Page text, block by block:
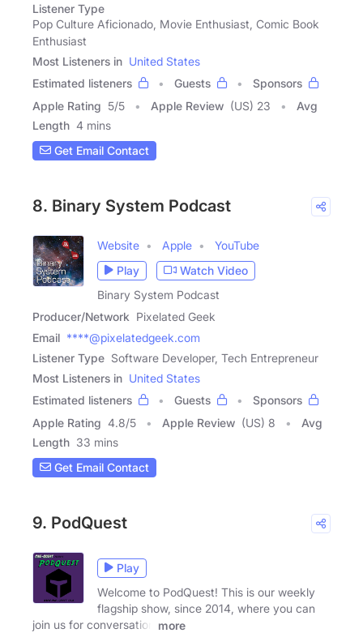
Listener Type
Pop Culture Aficionado, Movie Enthusiast, Comic Book
Enthusiast
Most Listeners in United States
Estimated listeners
Guests
Sponsors
Apple Rating 5/5 Apple Review (US) 23
Avg
Length 4 mins
Get Email Contact
8. Binary System Podcast
Website Apple
YouTube
Play
Watch Video
Binary System Podcast
Producer/Network Pixelated Geek
Email ****@pixelatedgeek.com
Listener Type Software Developer, Tech Entrepreneur
Most Listeners in United States
Estimated listeners
Guests
Sponsors
Apple Rating 4.8/5 Apple Review (US) 8
Avg
Length 33 mins
Get Email Contact
9. PodQuest
Play
Welcome to PodQuest! This is our weekly
flagship show, since 2014, where you can
join us for conversation
more